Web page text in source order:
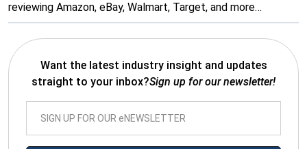
reviewing Amazon, eBay, Walmart, Target, and more…
Want the latest industry insight and updates
straight to your inbox?Sign up for our newsletter!